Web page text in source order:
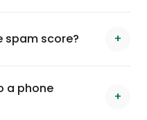
spam score? +
a phone
+